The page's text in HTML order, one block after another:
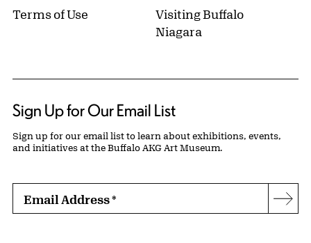
Terms of Use
Visiting Buffalo
Niagara
Sign Up for Our Email List
Sign up for our email list to learn about exhibitions, events,
and initiatives at the Buffalo AKG Art Museum.
Email Address*